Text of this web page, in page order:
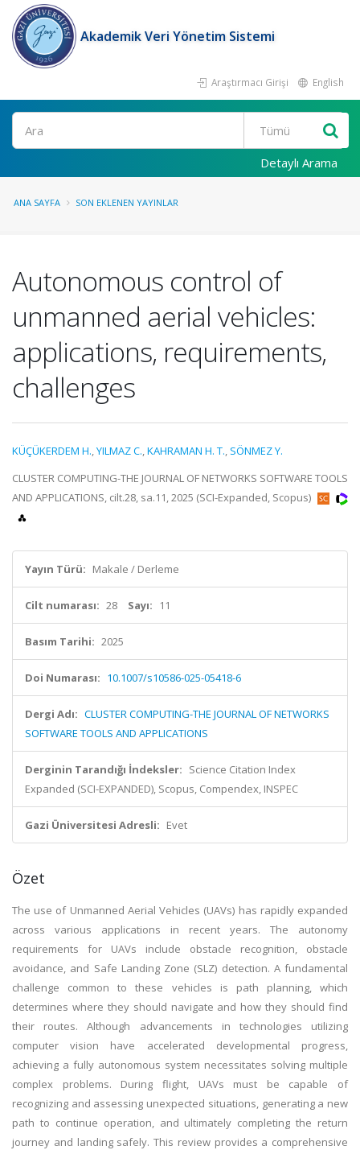
Akademik Veri Yönetim Sistemi
Araştırmacı Girişi English
Ara
Detaylı Arama
ANA SAYFA SON EKLENEN YAYINLAR
Autonomous control of
unmanned aerial vehicles:
applications, requirements,
challenges
KÜÇÜKERDEM H.,YILMAZ C.,KAHRAMAN H. T., SÖNMEZ Y.
CLUSTER COMPUTING-THE JOURNAL OF NETWORKS SOFTWARE TOOLS
AND APPLICATIONS, cilt.28, sa.11, 2025 (SCI-Expanded, Scopus)
Yayın Türü: Makale / Derleme
Cilt numarası: 28 Sayı: 11
Basım Tarihi: 2025
Doi Numarası: 10.1007/s10586-025-05418-6
Dergi Adı: CLUSTER COMPUTING-THE JOURNAL OF NETWORKS
SOFTWARE TOOLS AND APPLICATIONS
Derginin Tarandığı İndeksler: Science Citation Index
Expanded (SCI-EXPANDED), Scopus, Compendex, INSPEC
Gazi Üniversitesi Adresli: Evet
Özet
The use of Unmanned Aerial Vehicles (UAVs) has rapidly expanded
across various applications in recent years. The autonomy
requirements for UAVs include obstacle recognition, obstacle
avoidance, and Safe Landing Zone (SLZ) detection. A fundamental
challenge common to these vehicles is path planning, which
determines where they should navigate and how they should find
their routes. Although advancements in technologies utilizing
computer vision have accelerated developmental progress,
achieving a fully autonomous system necessitates solving multiple
complex problems. During flight, UAVs must be capable of
recognizing and assessing unexpected situations, generating a new
path to continue operation, and ultimately completing the return
journey and landing safely. This review provides a comprehensive